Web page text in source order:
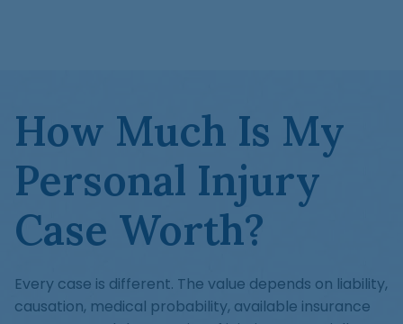
How Much Is My
Personal Injury
Case Worth?
Every case is different. The value depends on liability,
causation, medical probability, available insurance